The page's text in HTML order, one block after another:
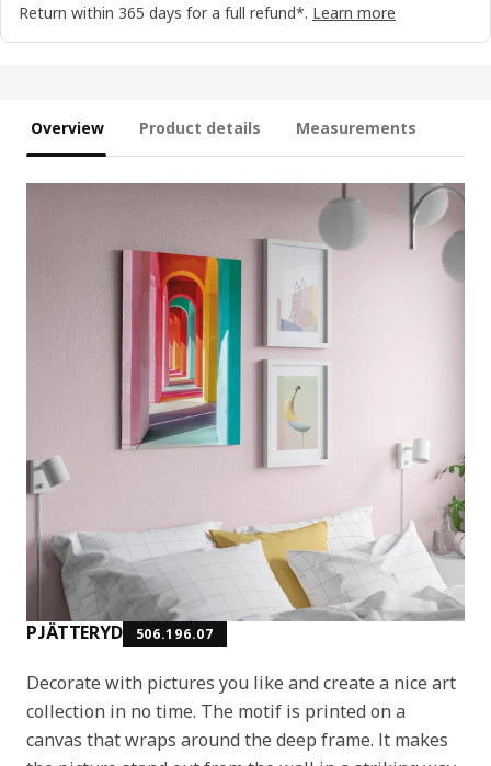
Return within 365 days for a full refund*. Learn more
Overview Product details Measurements
PJÄTTERYD 506.196.07
Decorate with pictures you like and create a nice art
collection in no time. The motif is printed on a
canvas that wraps around the deep frame. It makes